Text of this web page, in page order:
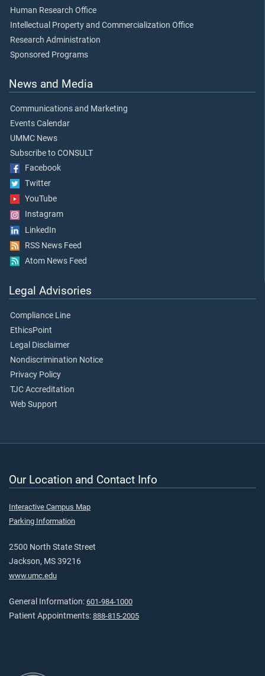
Human Research Office
Intellectual Property and Commercialization Office
Research Administration
Sponsored Programs
News and Media
Communications and Marketing
Events Calendar
UMMC News
Subscribe to CONSULT
Facebook
Twitter
YouTube
Instagram
LinkedIn
RSS News Feed
Atom News Feed
Legal Advisories
Compliance Line
EthicsPoint
Legal Disclaimer
Nondiscrimination Notice
Privacy Policy
TJC Accreditation
Web Support
Our Location and Contact Info
Interactive Campus Map
Parking Information
2500 North State Street
Jackson, MS 39216
www.umc.edu
General Information: 601-984-1000
Patient Appointments: 888-815-2005